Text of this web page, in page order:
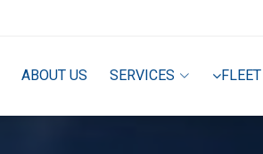
ABOUT US SERVICES FLEET